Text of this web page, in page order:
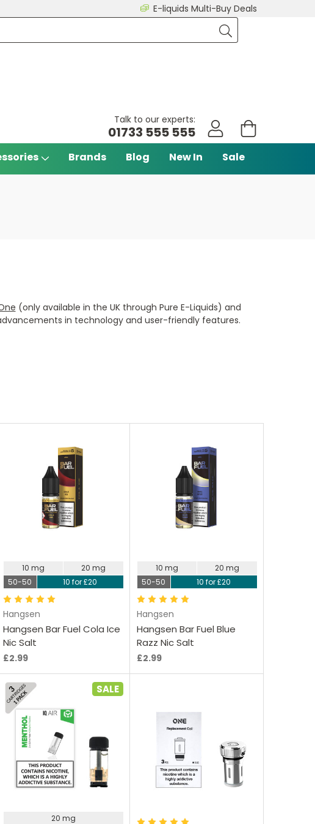
Talk to our experts:
01733 555 555
Brands Blog New In Sale
E-liquids Multi-Buy Deals
(only available in the UK through Pure E-Liquids) and
in technology and user-friendly features.
Hangsen
Hangsen Bar Fuel Cola Ice
Nic Salt
£2.99
10 mg
20 mg
50-50
10 for £20
Hangsen
Hangsen Bar Fuel Blue
Razz Nic Salt
£2.99
10 mg
20 mg
50-50
10 for £20
SALE
Choose Options
20 mg
Choose Options